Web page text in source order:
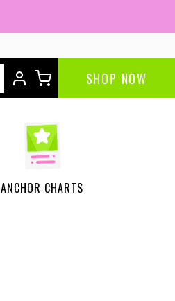
SHOP NOW
ANCHOR CHARTS